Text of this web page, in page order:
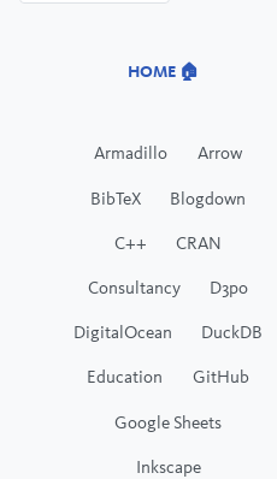
HOME 🏠
Armadillo
Arrow
BibTeX
Blogdown
C++
CRAN
Consultancy
D3po
DigitalOcean
DuckDB
Education
GitHub
Google Sheets
Inkscape